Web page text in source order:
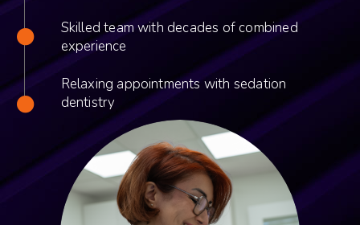
Skilled team with decades of combined
experience
Relaxing appointments with sedation
dentistry